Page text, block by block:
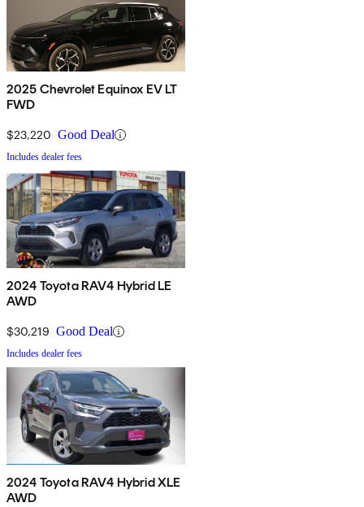
2025 Chevrolet Equinox EV LT
FWD
$23,220 Good Deal
Includes dealer fees
2024 Toyota RAV4 Hybrid LE
AWD
$30,219 Good Deal
Includes dealer fees
2024 Toyota RAV4 Hybrid XLE
AWD